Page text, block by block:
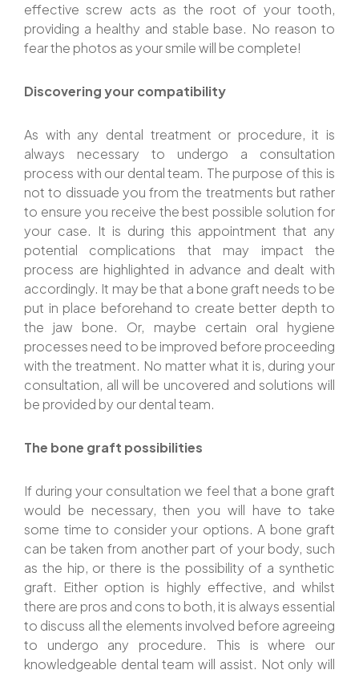
effective screw acts as the root of your tooth,
providing a healthy and stable base. No reason to
fear the photos as your smile will be complete!
Discovering your compatibility
As with any dental treatment or procedure, it is
always necessary to undergo a consultation
process with our dental team. The purpose of this is
not to dissuade you from the treatments but rather
to ensure you receive the best possible solution for
your case. It is during this appointment that any
potential complications that may impact the
process are highlighted in advance and dealt with
accordingly. It may be that a bone graft needs to be
put in place beforehand to create better depth to
the jaw bone. Or, maybe certain oral hygiene
processes need to be improved before proceeding
with the treatment. No matter what it is, during your
consultation, all will be uncovered and solutions will
be provided by our dental team.
The bone graft possibilities
If during your consultation we feel that a bone graft
would be necessary, then you will have to take
some time to consider your options. A bone graft
can be taken from another part of your body, such
as the hip, or there is the possibility of a synthetic
graft. Either option is highly effective, and whilst
there are pros and cons to both, it is always essential
to discuss all the elements involved before agreeing
to undergo any procedure. This is where our
knowledgeable dental team will assist. Not only will